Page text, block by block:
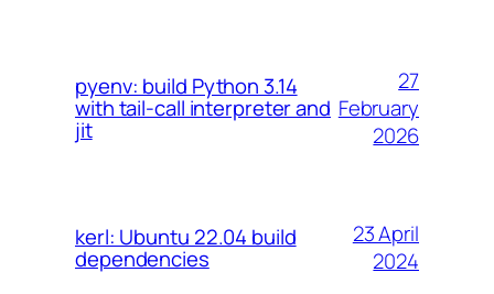
pyenv: build Python 3.14
with tail-call interpreter and
jit
27
February
2026
kerl: Ubuntu 22.04 build
dependencies
23 April
2024